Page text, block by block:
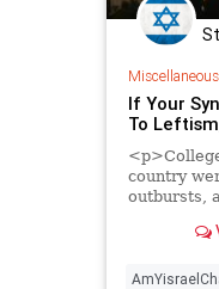
Miscellaneous
If Your
To
country
outbursts,
aged kids
Mothers